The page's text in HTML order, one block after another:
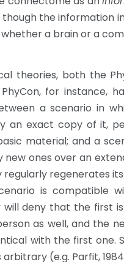
though the information
a brain or a
theories, both the
for instance,
a scenario in
an exact copy of it,
material; and a
ones over an
regenerates
is compatible
deny that the first
as well, and the
with the first
(e.g. Parfit,